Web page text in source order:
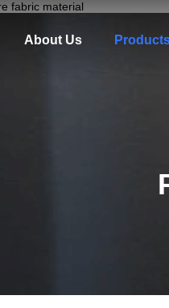
fabric material
About Us